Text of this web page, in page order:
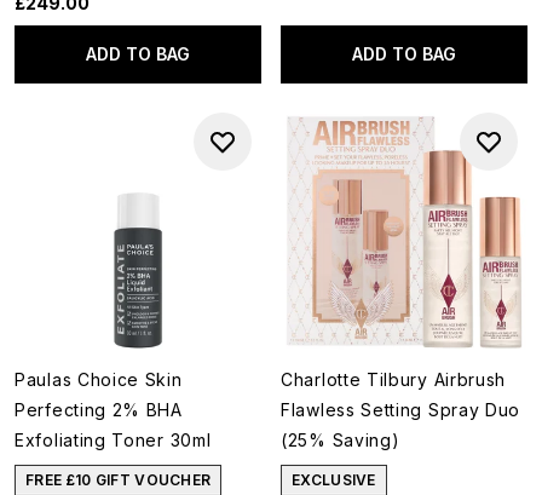
ADD TO BAG ADD TO BAG
Paulas Choice Skin
Perfecting 2% BHA
Exfoliating Toner 30ml
FREE £10 GIFT VOUCHER
Charlotte Tilbury Airbrush
Flawless Setting Spray Duo
(25% Saving)
EXCLUSIVE